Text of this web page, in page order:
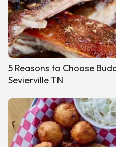
5 Reasons to Choose
Sevierville TN